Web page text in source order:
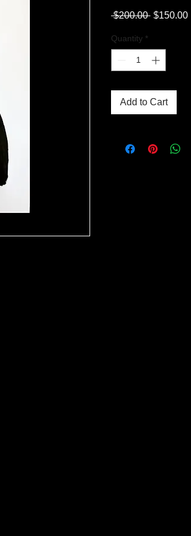
$200.00 Regular
$150.00
Quantity *
Add to Cart